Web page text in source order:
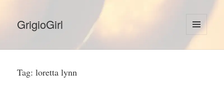
GrigioGirl
MENU
AND
Tag:loretta lynn